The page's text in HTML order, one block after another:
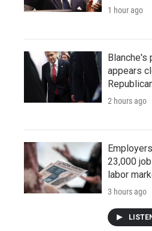
1 hour ago
Blanche's
appears
2 hours ago
23,000
labor
3 hours ago